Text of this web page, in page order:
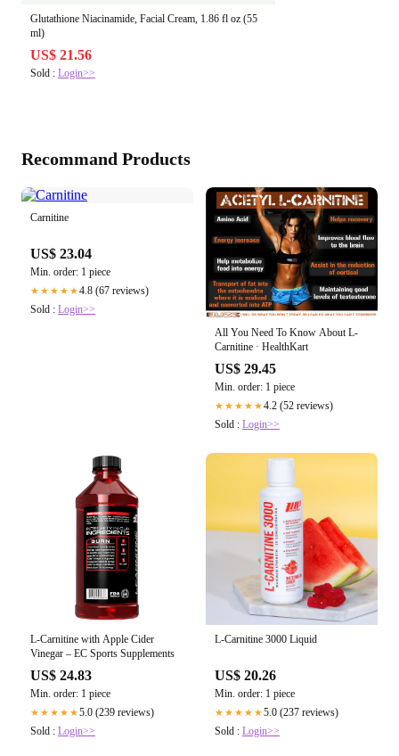
Glutathione Niacinamide, Facial Cream, 1.86 fl oz (55
ml)
US$ 21.56
Sold : Login>>
Recommand Products
Carnitine
US$ 23.04
Min. order: 1 piece
★★★★★4.8 (67 reviews)
Sold : Login>>
All You Need To Know About L-
Carnitine · HealthKart
US$ 29.45
Min. order: 1 piece
★★★★★4.2 (52 reviews)
Sold : Login>>
L-Carnitine with Apple Cider
Vinegar – EC Sports Supplements
US$ 24.83
Min. order: 1 piece
★★★★★5.0 (239 reviews)
Sold : Login>>
L-Carnitine 3000 Liquid
US$ 20.26
Min. order: 1 piece
★★★★★5.0 (237 reviews)
Sold : Login>>